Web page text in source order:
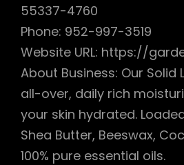
55337-4760
Phone: 952-997-3519
Website URL: https://
About Business: Our Solid
all-over, daily rich
your skin hydrated.
Shea Butter, Beeswax,
100% pure essential oils.